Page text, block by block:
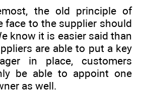
the old principle of
face to the ­supplier should
know it is easier said than
are able to put a key
in place, customers
be able to appoint one
as well.